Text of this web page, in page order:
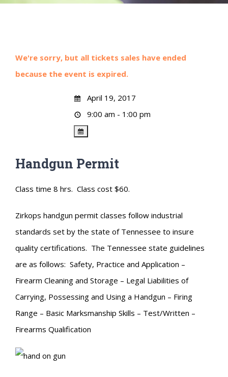
We're sorry, but all tickets sales have ended
because the event is expired.
April 19, 2017
9:00 am - 1:00 pm
Handgun Permit
Class time 8 hrs. Class cost $60.
Zirkops handgun permit classes follow industrial
standards set by the state of Tennessee to insure
quality certifications. The Tennessee state guidelines
are as follows: Safety, Practice and Application –
Firearm Cleaning and Storage – Legal Liabilities of
Carrying, Possessing and Using a Handgun – Firing
Range – Basic Marksmanship Skills – Test/Written –
Firearms Qualification